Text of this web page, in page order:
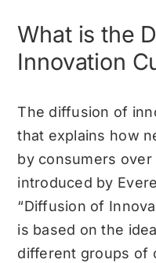
What is the
Innovation
The diffusion of
that explains how
by consumers
introduced by
“Diffusion of
is based on the
different groups of